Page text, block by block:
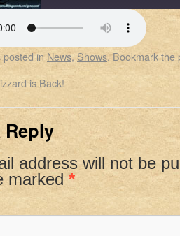
in News,Shows. Bookmark the
is Back!
Reply
address will not be
marked*